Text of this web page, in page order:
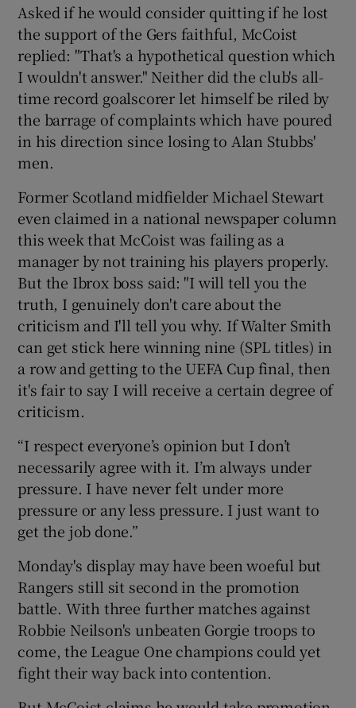
Asked if he would consider quitting if he lost
the support of the Gers faithful, McCoist
replied: "That's a hypothetical question which
I wouldn't answer." Neither did the club's all-
time record goalscorer let himself be riled by
the barrage of complaints which have poured
in his direction since losing to Alan Stubbs'
men.
Former Scotland midfielder Michael Stewart
even claimed in a national newspaper column
this week that McCoist was failing as a
manager by not training his players properly.
But the Ibrox boss said: "I will tell you the
truth, I genuinely don't care about the
criticism and I'll tell you why. If Walter Smith
can get stick here winning nine (SPL titles) in
a row and getting to the UEFA Cup final, then
it's fair to say I will receive a certain degree of
criticism.
“I respect everyone’s opinion but I don’t
necessarily agree with it. I’m always under
pressure. I have never felt under more
pressure or any less pressure. I just want to
get the job done.”
Monday's display may have been woeful but
Rangers still sit second in the promotion
battle. With three further matches against
Robbie Neilson's unbeaten Gorgie troops to
come, the League One champions could yet
fight their way back into contention.